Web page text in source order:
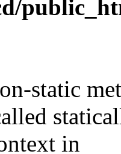
static
in